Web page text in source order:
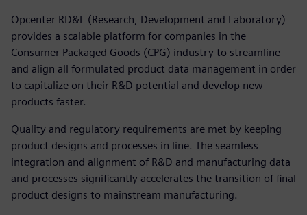
Opcenter RD&L (Research, Development and Laboratory)
provides a scalable platform for companies in the
Consumer Packaged Goods (CPG) industry to streamline
and align all formulated product data management in order
to capitalize on their R&D potential and develop new
products faster.
Quality and regulatory requirements are met by keeping
product designs and processes in line. The seamless
integration and alignment of R&D and manufacturing data
and processes significantly accelerates the transition of final
product designs to mainstream manufacturing.